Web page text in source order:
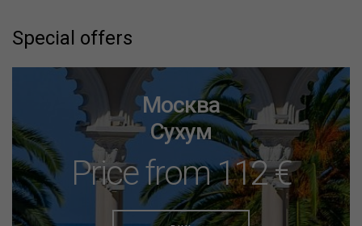
Special offers
Москва
Сухум
Price from 112 €